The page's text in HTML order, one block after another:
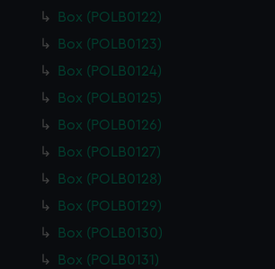
Box (POLB0122)
Box (POLB0123)
Box (POLB0124)
Box (POLB0125)
Box (POLB0126)
Box (POLB0127)
Box (POLB0128)
Box (POLB0129)
Box (POLB0130)
Box (POLB0131)